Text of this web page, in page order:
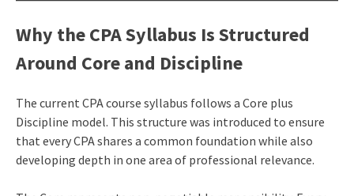
Why the CPA Syllabus Is Structured
Around Core and Discipline
The current CPA course syllabus follows a Core plus
Discipline model. This structure was introduced to ensure
that every CPA shares a common foundation while also
developing depth in one area of professional relevance.